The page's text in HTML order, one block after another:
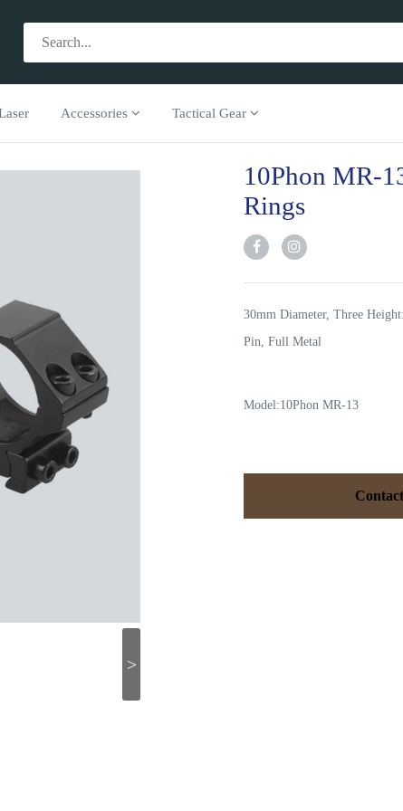
Accessories Tactical Gear
>
10Phon MR-
Rings
30mm Diameter, Three
Pin, Full Metal
Model:10Phon MR-13
Contact